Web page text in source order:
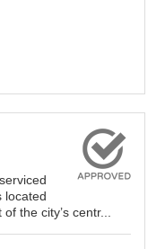
located
the city’s centr...